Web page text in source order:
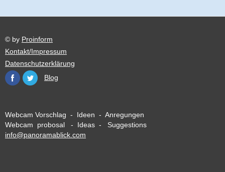
© by Proinform
Kontakt/Impressum
Datenschutzerklärung
Blog
Webcam Vorschlag - Ideen - Anregungen
Webcam probosal - Ideas - Suggestions
info@panoramablick.com